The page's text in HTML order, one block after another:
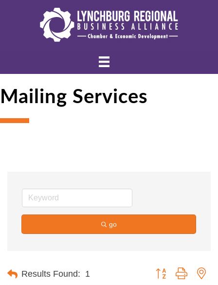
Mailing Services
go
Results Found: 1 Button group with